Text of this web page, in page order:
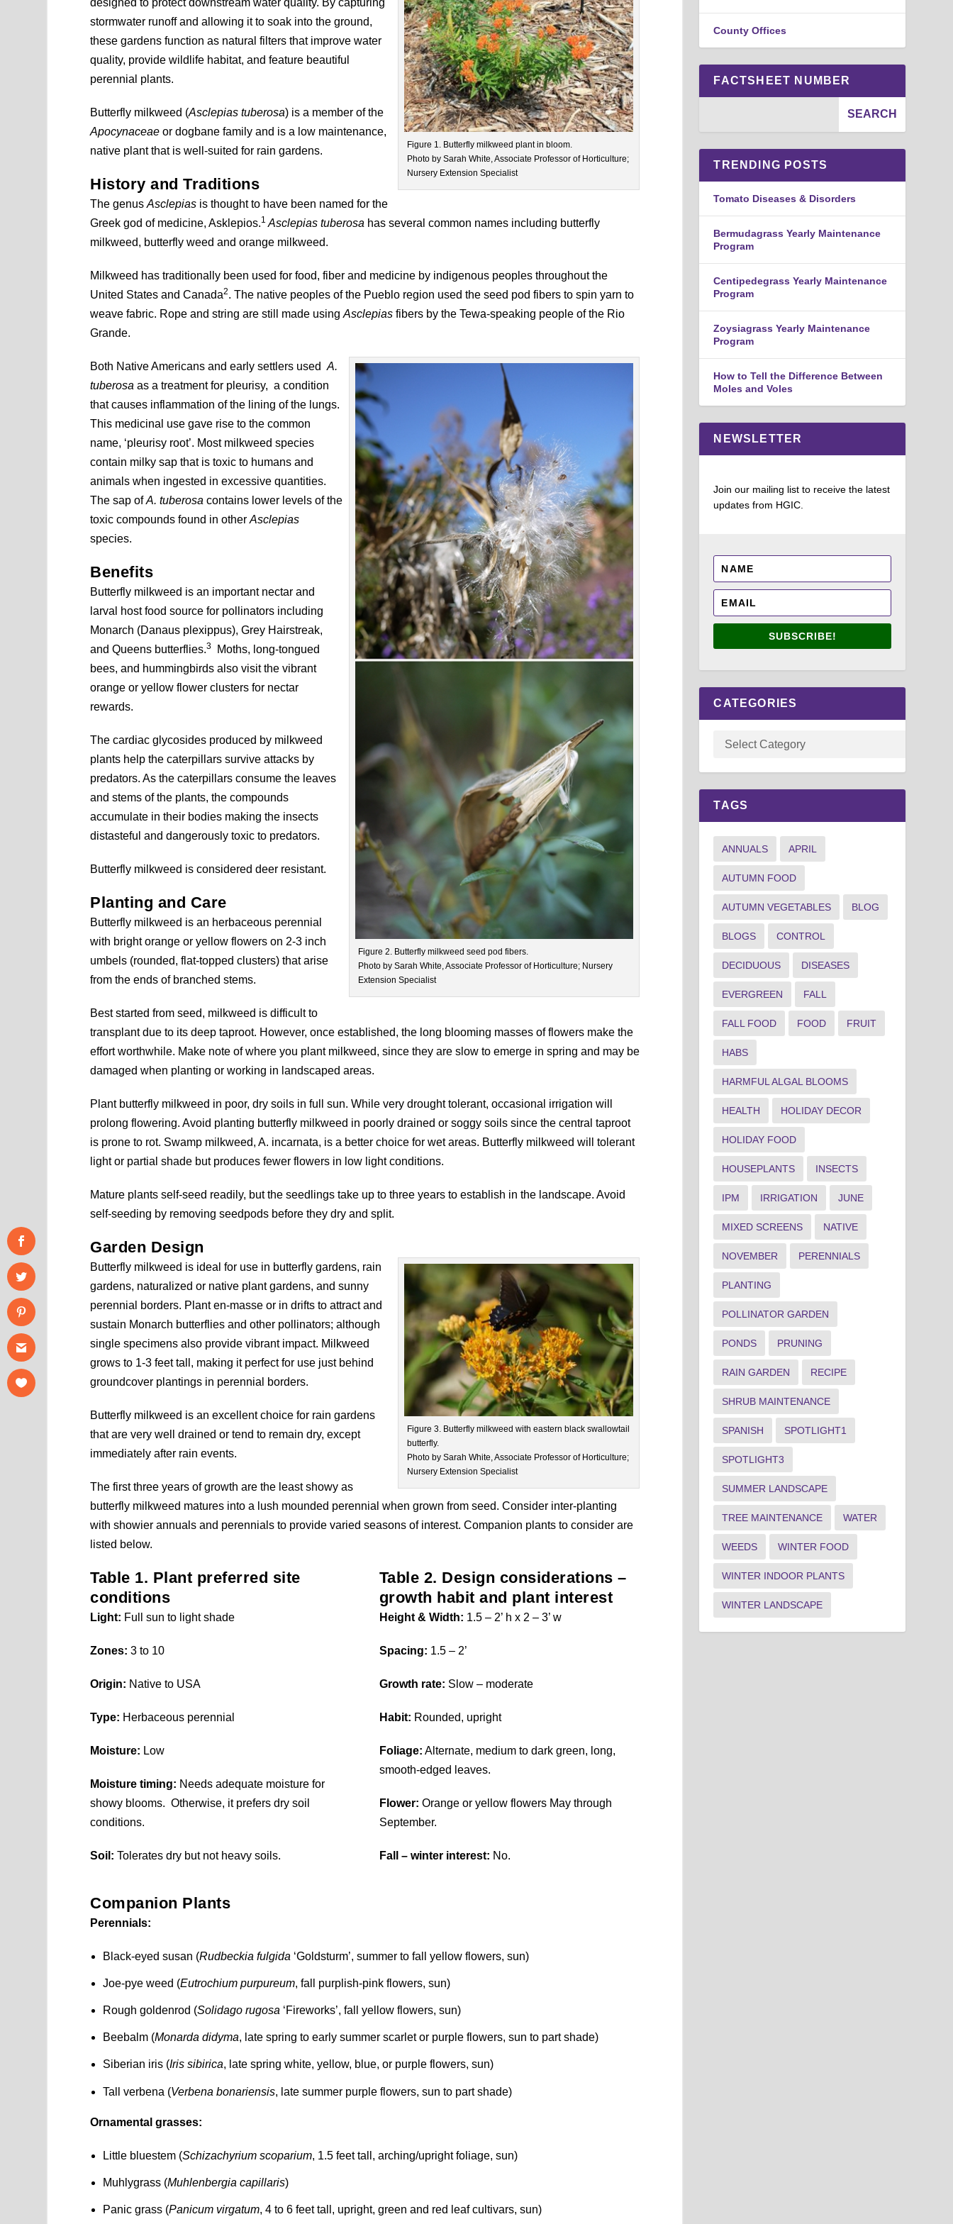
Figure 1. Butterfly milkweed plant in bloom.
Photo by Sarah White, Associate Professor of Horticulture;
Nursery Extension Specialist
stormwater runoff and allowing it to soak into the ground,
these gardens function as natural filters that improve water
quality, provide wildlife habitat, and feature beautiful
perennial plants.
Butterfly milkweed (Asclepias tuberosa) is a member of the
Apocynaceae or dogbane family and is a low maintenance,
native plant that is well-suited for rain gardens.
History and Traditions
The genusAsclepias is thought to have been named for the
Greek god of medicine, Asklepios.1 Asclepias tuberosa has several common names including butterfly
milkweed, butterfly weed and orange milkweed.
Milkweed has traditionally been used for food, fiber and medicine by indigenous peoples throughout the
United States and Canada2. The native peoples of the Pueblo region used the seed pod fibers to spin yarn to
weave fabric. Rope and string are still made usingAsclepias fibers by the Tewa-speaking people of the Rio
Grande.
Figure 2. Butterfly milkweed seed pod fibers.
Photo by Sarah White, Associate Professor of Horticulture; Nursery
Extension Specialist
Both Native Americans and early settlers usedA.
tuberosaas a treatment for pleurisy, a condition
that causes inflammation of the lining of the lungs.
This medicinal use gave rise to the common
name, ‘pleurisy root’. Most milkweed species
contain milky sap that is toxic to humans and
animals when ingested in excessive quantities.
The sap ofA. tuberosacontains lower levels of the
toxic compounds found in otherAsclepias
species.
Benefits
Butterfly milkweed is an important nectar and
larval host food source for pollinators including
Monarch (Danaus plexippus), Grey Hairstreak,
and Queens butterflies.3
Moths, long-tongued
bees, and hummingbirds also visit the vibrant
orange or yellow flower clusters for nectar
rewards.
The cardiac glycosides produced by milkweed
plants help the caterpillars survive attacks by
predators. As the caterpillars consume the leaves
and stems of the plants, the compounds
accumulate in their bodies making the insects
distasteful and dangerously toxic to predators.
Butterfly milkweed is considered deer resistant.
Planting and Care
Butterfly milkweed is an herbaceous perennial
with bright orange or yellow flowers on 2-3 inch
umbels (rounded, flat-topped clusters) that arise
from the ends of branched stems.
Best started from seed, milkweed is difficult to
transplant due to its deep taproot. However, once established, the long blooming masses of flowers make the
effort worthwhile. Make note of where you plant milkweed, since they are slow to emerge in spring and may be
damaged when planting or working in landscaped areas.
Plant butterfly milkweed in poor, dry soils in full sun. While very drought tolerant, occasional irrigation will
prolong flowering. Avoid planting butterfly milkweed in poorly drained or soggy soils since the central taproot
is prone to rot. Swamp milkweed, A. incarnata, is a better choice for wet areas. Butterfly milkweed will tolerant
light or partial shade but produces fewer flowers in low light conditions.
Mature plants self-seed readily, but the seedlings take up to three years to establish in the landscape. Avoid
self-seeding by removing seedpods before they dry and split.
Garden Design
Figure 3. Butterfly milkweed with eastern black swallowtail
butterfly.
Photo by Sarah White, Associate Professor of Horticulture;
Nursery Extension Specialist
Butterfly milkweed is ideal for use in butterfly gardens, rain
gardens, naturalized or native plant gardens, and sunny
perennial borders. Plant en-masse or in drifts to attract and
sustain Monarch butterflies and other pollinators; although
single specimens also provide vibrant impact. Milkweed
grows to 1-3 feet tall, making it perfect for use just behind
groundcover plantings in perennial borders.
Butterfly milkweed is an excellent choice for rain gardens
that are very well drained or tend to remain dry, except
immediately after rain events.
The first three years of growth are the least showy as
butterfly milkweed matures into a lush mounded perennial when grown from seed. Consider inter-planting
with showier annuals and perennials to provide varied seasons of interest. Companion plants to consider are
listed below.
Table 1. Plant preferred site
conditions
Light: Full sun to light shade
Zones: 3 to 10
Origin: Native to USA
Type: Herbaceous perennial
Moisture: Low
Moisture timing: Needs adequate moisture for
showy blooms. Otherwise, it prefers dry soil
conditions.
Soil: Tolerates dry but not heavy soils.
Table 2. Design considerations –
growth habit and plant interest
Height & Width: 1.5 – 2’ h x 2 – 3’ w
Spacing: 1.5 – 2’
Growth rate: Slow – moderate
Habit: Rounded, upright
Foliage: Alternate, medium to dark green, long,
smooth-edged leaves.
Flower: Orange or yellow flowers May through
September.
Fall – winter interest: No.
Companion Plants
Perennials:
Black-eyed susan (Rudbeckia fulgida ‘Goldsturm’, summer to fall yellow flowers, sun)
Joe-pye weed (Eutrochium purpureum, fall purplish-pink flowers, sun)
Rough goldenrod (Solidago rugosa ‘Fireworks’, fall yellow flowers, sun)
Beebalm (Monarda didyma, late spring to early summer scarlet or purple flowers, sun to part shade)
Siberian iris (Iris sibirica, late spring white, yellow, blue, or purple flowers, sun)
Tall verbena (Verbena bonariensis, late summer purple flowers, sun to part shade)
Ornamental grasses:
Little bluestem (Schizachyrium scoparium, 1.5 feet tall, arching/upright foliage, sun)
Muhlygrass (Muhlenbergia capillaris)
Panic grass (Panicum virgatum, 4 to 6 feet tall, upright, green and red leaf cultivars, sun)
County Offices
FACTSHEET NUMBER
TRENDING POSTS
Tomato Diseases & Disorders
Bermudagrass Yearly Maintenance
Program
Centipedegrass Yearly Maintenance
Program
Zoysiagrass Yearly Maintenance
Program
How to Tell the Difference Between
Moles and Voles
NEWSLETTER
Join our mailing list to receive the latest
updates from HGIC.
SUBSCRIBE!
CATEGORIES
TAGS
ANNUALS APRIL
AUTUMN FOOD
AUTUMN VEGETABLES BLOG
BLOGS CONTROL
DECIDUOUS DISEASES
EVERGREEN FALL
FALL FOOD FOOD FRUIT
HABS
HARMFUL ALGAL BLOOMS
HEALTH HOLIDAY DECOR
HOLIDAY FOOD
HOUSEPLANTS INSECTS
IPM IRRIGATION JUNE
MIXED SCREENS NATIVE
NOVEMBER PERENNIALS
PLANTING
POLLINATOR GARDEN
PONDS PRUNING
RAIN GARDEN RECIPE
SHRUB MAINTENANCE
SPANISH SPOTLIGHT1
SPOTLIGHT3
SUMMER LANDSCAPE
TREE MAINTENANCE WATER
WEEDS WINTER FOOD
WINTER INDOOR PLANTS
WINTER LANDSCAPE